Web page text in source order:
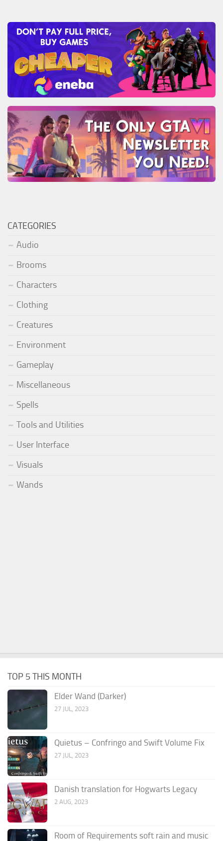
CATEGORIES
Audio
Brooms
Characters
Clothing
Creatures
Environment
Gameplay
Miscellaneous
Spells
Tools and Utilities
User Interface
Visuals
Wands
TOP 5 THIS MONTH
Elder Wand (Darker)
27 JUL, 2023
Quietus – Confringo and Swift Volume Fix
27 JUL, 2023
Danish translation for Hogwarts Legacy
2 AUG, 2023
Room of Requirements soft rain and music